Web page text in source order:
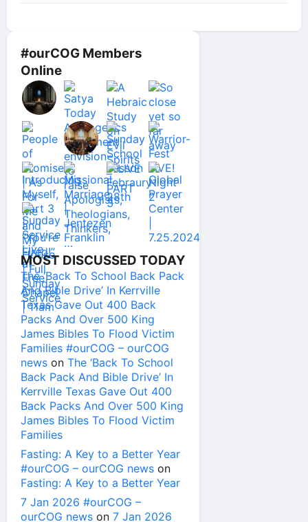
#ourCOG Members
Online
MOST DISCUSSED TODAY
The ‘Back To School Back Pack
And Bible Drive’ In Kerrville
Texas Gave Out 400 Back
Packs And Over 500 King
James Bibles To Flood Victim
Families #ourCOG – ourCOG
news on The ‘Back To School
Back Pack And Bible Drive’ In
Kerrville Texas Gave Out 400
Back Packs And Over 500 King
James Bibles To Flood Victim
Families
Fasting: A Key to a Better Year
#ourCOG – ourCOG news on
Fasting: A Key to a Better Year
7 Jan 2026 #ourCOG –
ourCOG news on 7 Jan 2026